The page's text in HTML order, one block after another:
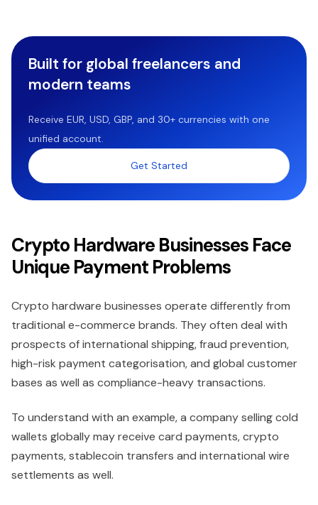
Built for global freelancers and
modern teams
Receive EUR, USD, GBP, and 30+ currencies with one
unified account.
Get Started
Crypto Hardware Businesses Face
Unique Payment Problems
Crypto hardware businesses operate differently from
traditional e-commerce brands. They often deal with
prospects of international shipping, fraud prevention,
high-risk payment categorisation, and global customer
bases as well as compliance-heavy transactions.
To understand with an example, a company selling cold
wallets globally may receive card payments, crypto
payments, stablecoin transfers and international wire
settlements as well.